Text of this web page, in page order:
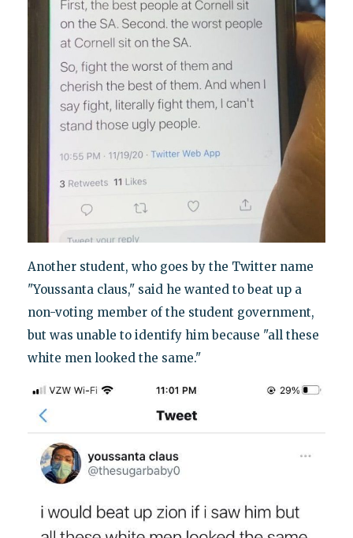
Another student, who goes by the Twitter name
"Youssanta claus," said he wanted to beat up a
non-voting member of the student government,
but was unable to identify him because "all these
white men looked the same."